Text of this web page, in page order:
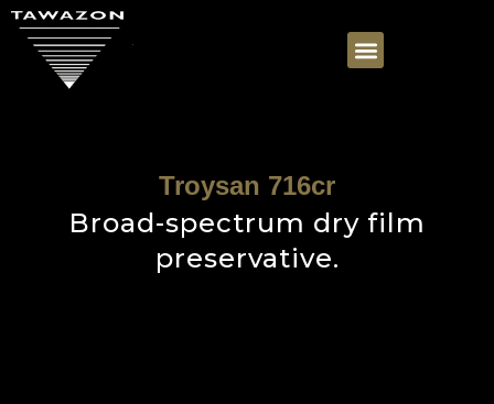
Troysan 716cr
Broad-spectrum dry film
preservative.